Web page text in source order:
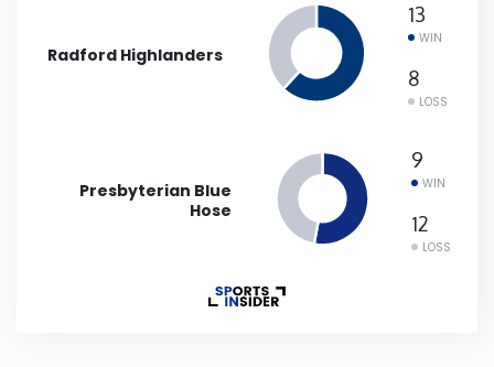
Kentucky
Massachusetts
Radford Highlanders
13
WIN
8
LOSS
Presbyterian Blue
Hose
9
WIN
12
LOSS